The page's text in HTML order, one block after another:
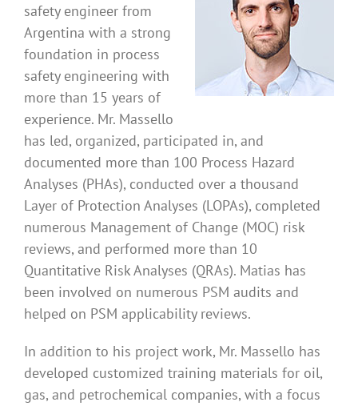
safety engineer from
Argentina with a strong
foundation in process
safety engineering with
more than 15 years of
experience. Mr. Massello
has led, organized, participated in, and
documented more than 100 Process Hazard
Analyses (PHAs), conducted over a thousand
Layer of Protection Analyses (LOPAs), completed
numerous Management of Change (MOC) risk
reviews, and performed more than 10
Quantitative Risk Analyses (QRAs). Matias has
been involved on numerous PSM audits and
helped on PSM applicability reviews.
In addition to his project work, Mr. Massello has
developed customized training materials for oil,
gas, and petrochemical companies, with a focus